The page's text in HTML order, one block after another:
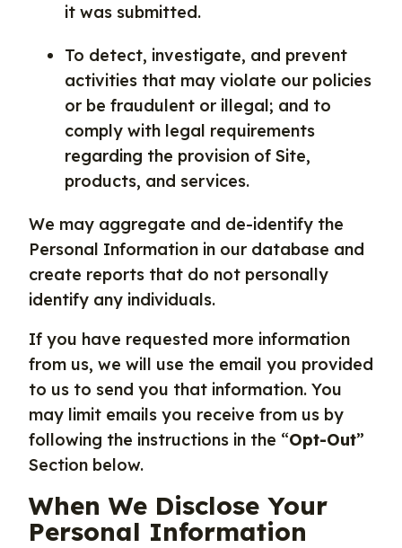
it was submitted.
To detect, investigate, and prevent
activities that may violate our policies
or be fraudulent or illegal; and to
comply with legal requirements
regarding the provision of Site,
products, and services.
We may aggregate and de-identify the
Personal Information in our database and
create reports that do not personally
identify any individuals.
If you have requested more information
from us, we will use the email you provided
to us to send you that information. You
may limit emails you receive from us by
following the instructions in the “Opt-Out”
Section below.
When We Disclose Your
Personal Information